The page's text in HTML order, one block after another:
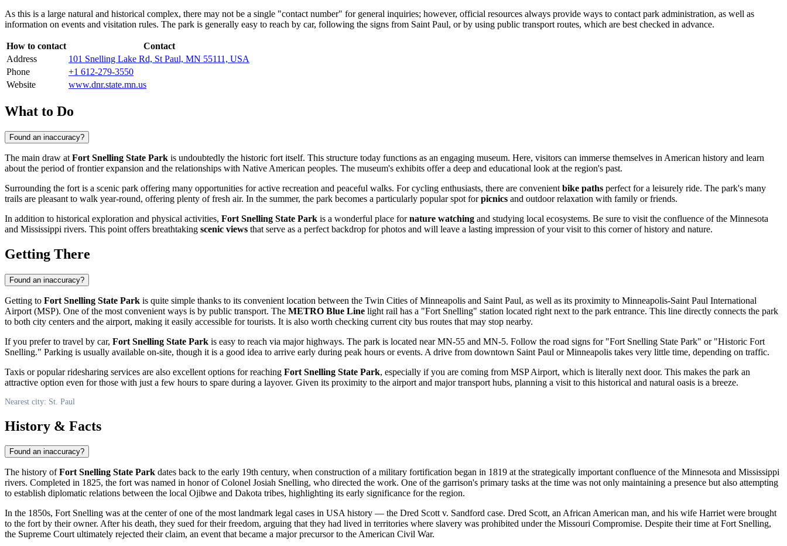
As this is a large natural and historical complex, there may not be a single "contact number" for general inquiries; however, official resources always provide ways to contact park administration, as well as
information on events and visitation rules. The park is generally easy to reach by car, following the signs from Saint Paul, or by using public transport routes, which are best checked in advance.
How to contact
Contact
Address
101 Snelling Lake Rd, St Paul, MN 55111, USA
Phone
+1 612-279-3550
Website
www.dnr.state.mn.us
What to Do
Found an inaccuracy?
The main draw at Fort Snelling State Park is undoubtedly the historic fort itself. This structure today functions as an engaging museum. Here, visitors can immerse themselves in American history and learn
about the period of frontier expansion and the relationships with Native American peoples. The museum's exhibits offer a deep and educational look at the region's past.
Surrounding the fort is a scenic park offering many opportunities for active recreation and peaceful walks. For cycling enthusiasts, there are convenient bike paths perfect for a leisurely ride. The park's many
trails are pleasant to walk year-round, offering plenty of fresh air. In the summer, the park becomes a particularly popular spot forpicnics and outdoor relaxation with family or friends.
In addition to historical exploration and physical activities, Fort Snelling State Park is a wonderful place fornature watching and studying local ecosystems. Be sure to visit the confluence of the Minnesota
and Mississippi rivers. This point offers breathtaking scenic views that serve as a perfect backdrop for photos and will leave a lasting impression of your visit to this corner of history and nature.
Getting There
Found an inaccuracy?
Getting to Fort Snelling State Park is quite simple thanks to its convenient location between the Twin Cities of Minneapolis and Saint Paul, as well as its proximity to Minneapolis-Saint Paul International
Airport (MSP). One of the most convenient ways is by public transport. The METRO Blue Line light rail has a "Fort Snelling" station located right next to the park entrance. This line directly connects the park
to both city centers and the airport, making it easily accessible for tourists. It is also worth checking current city bus routes that may stop nearby.
If you prefer to travel by car, Fort Snelling State Park is easy to reach via major highways. The park is located near MN-55 and MN-5. Follow the road signs for "Fort Snelling State Park" or "Historic Fort
Snelling." Parking is usually available on-site, though it is a good idea to arrive early during peak hours or events. A drive from downtown Saint Paul or Minneapolis takes very little time, depending on traffic.
Taxis or popular ridesharing services are also excellent options for reaching Fort Snelling State Park, especially if you are coming from MSP Airport, which is literally next door. This makes the park an
attractive option even for those with just a few hours to spare during a layover. Given its proximity to the airport and major transport hubs, planning a visit to this historical and natural oasis is a breeze.
Nearest city: St. Paul
History & Facts
Found an inaccuracy?
The history ofFort Snelling State Park dates back to the early 19th century, when construction of a military fortification began in 1819 at the strategically important confluence of the Minnesota and Mississippi
rivers. Completed in 1825, the fort was named in honor of Colonel Josiah Snelling, who directed the work. One of the garrison's primary tasks at the time was not only maintaining a presence but also attempting
to establish diplomatic relations between the local Ojibwe and Dakota tribes, highlighting its early significance for the region.
In the 1850s, Fort Snelling was at the center of one of the most landmark legal cases in USAhistory — the Dred Scott v. Sandford case. Dred Scott, an African American man, and his wife Harriet were brought
to the fort by their owner. After his death, they sued for their freedom, arguing that they had lived in territories where slavery was prohibited under the Missouri Compromise. Despite their time at Fort Snelling,
the Supreme Court ultimately rejected their claim, an event that became a major precursor to the American Civil War.